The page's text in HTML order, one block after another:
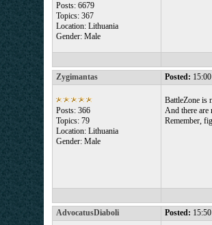
Posts: 6679
Topics: 367
Location: Lithuania
Gender: Male
Zygimantas Posted:
Posts: 366
Topics: 79
Location: Lithuania
Gender: Male
BattleZone is
And there are
Remember,
AdvocatusDiaboli Posted: